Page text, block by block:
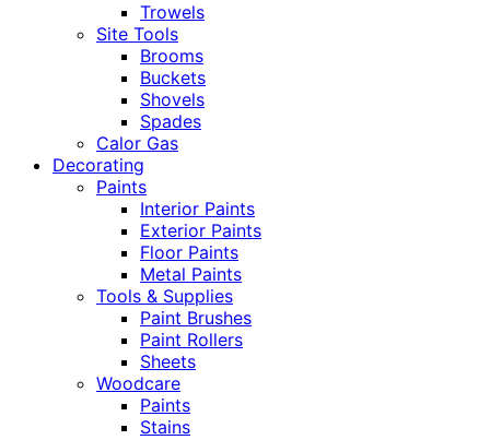
Trowels
Site Tools
Brooms
Buckets
Shovels
Spades
Calor Gas
Decorating
Paints
Interior Paints
Exterior Paints
Floor Paints
Metal Paints
Tools & Supplies
Paint Brushes
Paint Rollers
Sheets
Woodcare
Paints
Stains